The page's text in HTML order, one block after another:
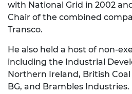
with National Grid in 2002
Chair of the combined
Transco.
He also held a host of non-
including the Industrial
Northern Ireland, British
BG, and Brambles Industries.